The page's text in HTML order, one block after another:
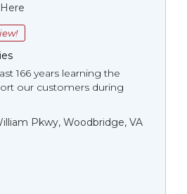
166 years learning the
our customers during
Pkwy, Woodbridge, VA